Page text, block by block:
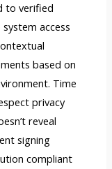
to verified
access
based on
Time
privacy
reveal
signing
compliant